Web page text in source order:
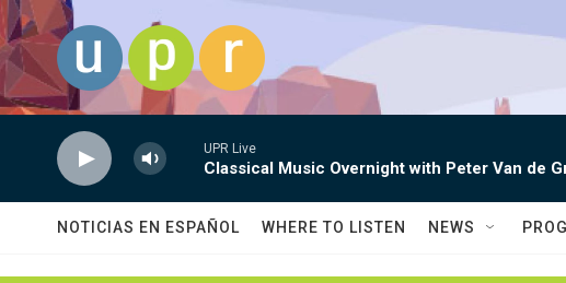
Skip to main content
UPR Live
Classical Music Overnight with Peter Van de
NOTICIAS EN ESPAÑOL WHERE TO LISTEN NEWS